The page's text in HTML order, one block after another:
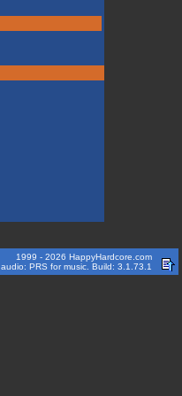
1999 - 2026 HappyHardcore.com
audio: PRS for music. Build: 3.1.73.1